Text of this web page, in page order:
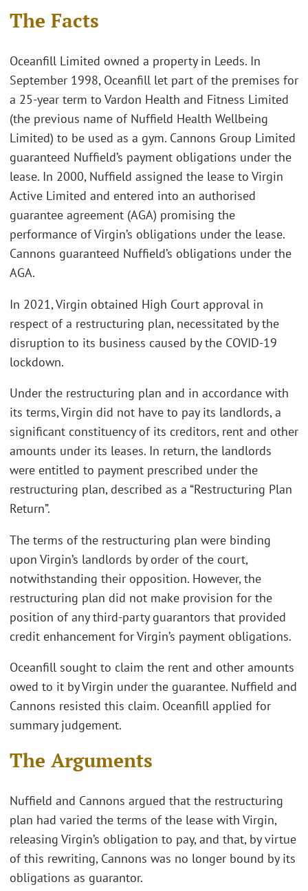
The Facts
Oceanfill Limited owned a property in Leeds. In
September 1998, Oceanfill let part of the premises for
a 25-year term to Vardon Health and Fitness Limited
(the previous name of Nuffield Health Wellbeing
Limited) to be used as a gym. Cannons Group Limited
guaranteed Nuffield’s payment obligations under the
lease. In 2000, Nuffield assigned the lease to Virgin
Active Limited and entered into an authorised
guarantee agreement (AGA) promising the
performance of Virgin’s obligations under the lease.
Cannons guaranteed Nuffield’s obligations under the
AGA.
In 2021, Virgin obtained High Court approval in
respect of a restructuring plan, necessitated by the
disruption to its business caused by the COVID-19
lockdown.
Under the restructuring plan and in accordance with
its terms, Virgin did not have to pay its landlords, a
significant constituency of its creditors, rent and other
amounts under its leases. In return, the landlords
were entitled to payment prescribed under the
restructuring plan, described as a “Restructuring Plan
Return”.
The terms of the restructuring plan were binding
upon Virgin’s landlords by order of the court,
notwithstanding their opposition. However, the
restructuring plan did not make provision for the
position of any third-party guarantors that provided
credit enhancement for Virgin’s payment obligations.
Oceanfill sought to claim the rent and other amounts
owed to it by Virgin under the guarantee. Nuffield and
Cannons resisted this claim. Oceanfill applied for
summary judgement.
The Arguments
Nuffield and Cannons argued that the restructuring
plan had varied the terms of the lease with Virgin,
releasing Virgin’s obligation to pay, and that, by virtue
of this rewriting, Cannons was no longer bound by its
obligations as guarantor.